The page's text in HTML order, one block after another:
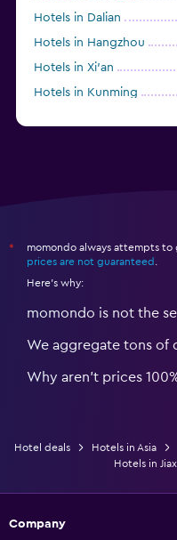
Hotels in Dalian
Hotels in Hangzhou
Hotels in Xi'an
Hotels in Kunming
*
momondo always attempts
prices are not guaranteed
Here's why:
momondo is not the
We aggregate tons of
Why aren’t prices
Hotel deals Hotels in Asia
Hotels in
Company